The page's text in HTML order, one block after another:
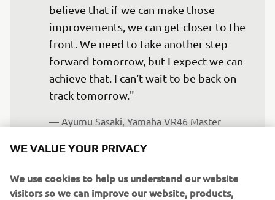
believe that if we can make those
improvements, we can get closer to the
front. We need to take another step
forward tomorrow, but I expect we can
achieve that. I can‘t wait to be back on
track tomorrow."
— Ayumu Sasaki, Yamaha VR46 Master
WE VALUE YOUR PRIVACY
We use cookies to help us understand our website
visitors so we can improve our website, products,